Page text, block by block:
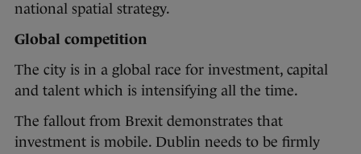
national spatial strategy.
Global competition
The city is in a global race for investment, capital
and talent which is intensifying all the time.
The fallout from Brexit demonstrates that
investment is mobile. Dublin needs to be firmly